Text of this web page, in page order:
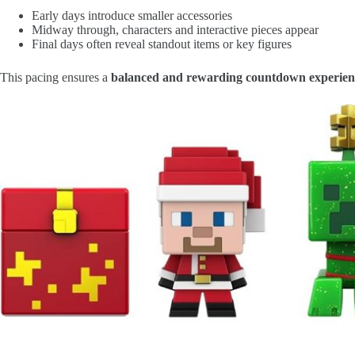
Early days introduce smaller accessories
Midway through, characters and interactive pieces appear
Final days often reveal standout items or key figures
This pacing ensures a balanced and rewarding countdown